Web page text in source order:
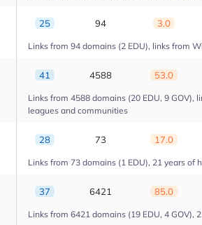
25 94 3.0
Links from 94 domains (2 EDU), links from
41 4588 53.0
Links from 4588 domains (20 EDU, 9 GOV),
leagues and communities
28 73 17.0
Links from 73 domains (1 EDU), 21 years of
37 6421 85.0
Links from 6421 domains (19 EDU, 4 GOV),